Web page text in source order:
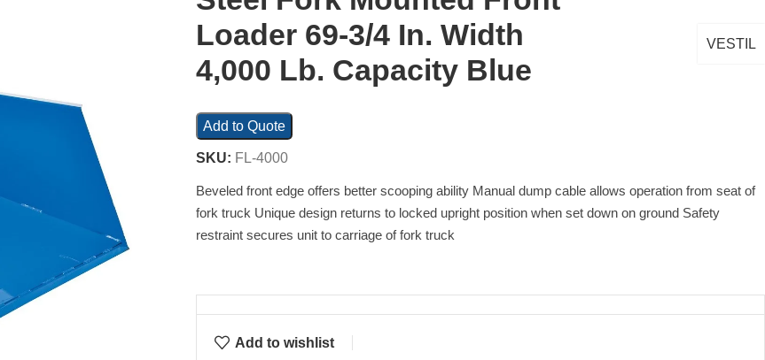
Loader 69-3/4 In. Width
4,000 Lb. Capacity Blue
VESTIL
Add to Quote
SKU: FL-4000
Beveled front edge offers better scooping ability Manual dump cable allows operation from seat of
fork truck Unique design returns to locked upright position when set down on ground Safety
restraint secures unit to carriage of fork truck
Add to wishlist